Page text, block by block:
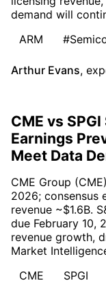
demand will
ARM
Arthur Evans,
CME vs
Earnings
Meet Data
CME Group
2026; consensus
revenue ~$1.6B.
due February 10,
revenue growth,
Market
CME
SPGI